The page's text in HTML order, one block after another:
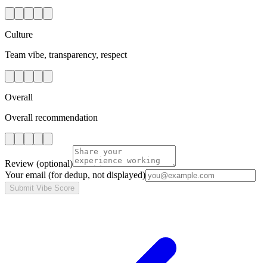
Culture
Team vibe, transparency, respect
Overall
Overall recommendation
Review (optional)
Your email (for dedup, not displayed)
Submit Vibe Score